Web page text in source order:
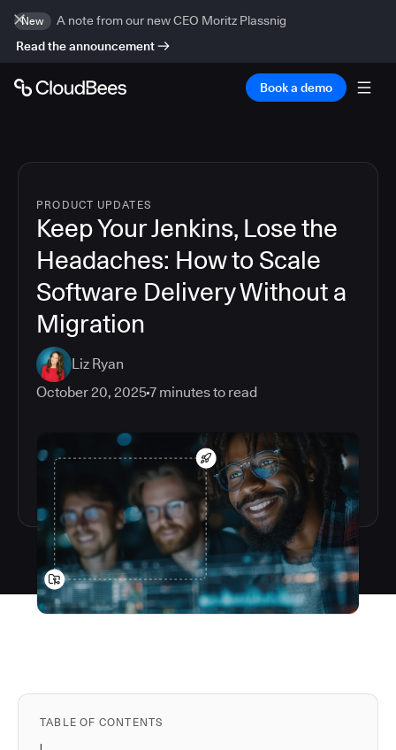
New
A note from our new CEO Moritz Plassnig
Read the announcement
Book a demo
PRODUCT UPDATES
Keep Your Jenkins, Lose the
Headaches: How to Scale
Software Delivery Without a
Migration
Liz Ryan
October 20, 20257 minutes to read
TABLE OF CONTENTS